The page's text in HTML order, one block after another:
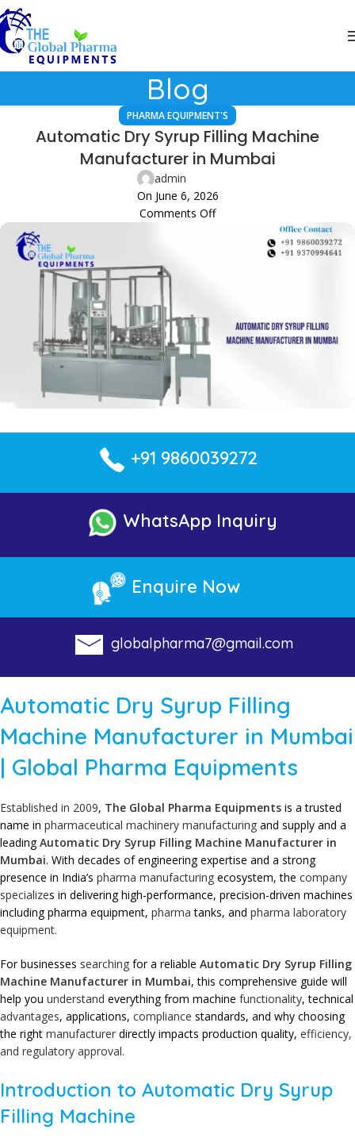
Blog
PHARMA EQUIPMENT'S
Automatic Dry Syrup Filling Machine
Manufacturer in Mumbai
admin
On June 6, 2026
Comments Off
+91 9860039272
WhatsApp Inquiry
Enquire Now
globalpharma7@gmail.com
Automatic Dry Syrup Filling
Machine Manufacturer in Mumbai
| Global Pharma Equipments
Established in 2009, The Global Pharma Equipments is a trusted
name in pharmaceutical machinery manufacturing and supply and a
leadingAutomatic Dry Syrup Filling Machine Manufacturer in
Mumbai. With decades of engineering expertise and a strong
presence in India’s pharma manufacturing ecosystem, the company
specializes in delivering high-performance, precision-driven machines
including pharma equipment, pharma tanks, and pharma laboratory
equipment.
For businesses searching for a reliable Automatic Dry Syrup Filling
Machine Manufacturer in Mumbai, this comprehensive guide will
help you understand everything from machine functionality, technical
advantages, applications, compliance standards, and why choosing
the right manufacturer directly impacts production quality, efficiency,
and regulatory approval.
Introduction to Automatic Dry Syrup
Filling Machine